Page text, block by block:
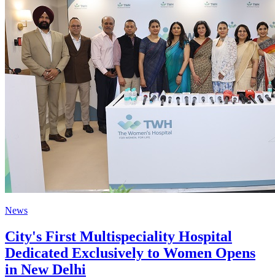
News
City's First Multispeciality Hospital
Dedicated Exclusively to Women Opens
in New Delhi